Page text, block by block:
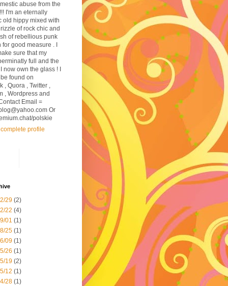
abuse from the
I'm an eternally
old hippy mixed with
of rock chic and
of rebellious punk
good measure . I
sure that my
full and the
now own the glass ! I
found on
, Quora , Twitter ,
, Wordpress and
Email =
Or
polskie
profile
29 (2)
22 (4)
01 (1)
25 (1)
09 (1)
26 (1)
19 (2)
12 (1)
28 (1)